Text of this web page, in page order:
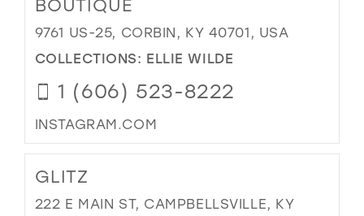
BOUTIQUE
9761 US-25, CORBIN, KY 40701, USA
COLLECTIONS: ELLIE WILDE
1 (606) 523-8222
INSTAGRAM.COM
GLITZ
222 E MAIN ST, CAMPBELLSVILLE, KY